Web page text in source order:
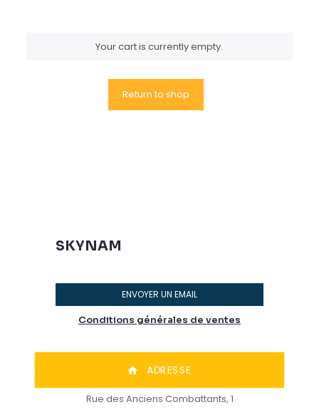
Your cart is currently empty.
Return to shop
SKYNAM
ENVOYER UN EMAIL
Conditions générales de ventes
ADRESSE
Rue des Anciens Combattants, 1